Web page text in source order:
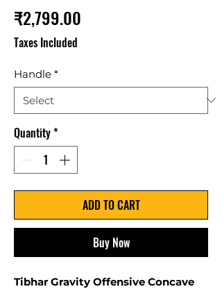
₹2,799.00
Taxes Included
Handle *
Quantity*
ADD TO CART
Buy Now
Tibhar Gravity Offensive Concave